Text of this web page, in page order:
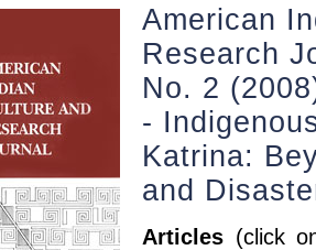
American
Research
No. 2
-
Katrina:
and
Articles (click